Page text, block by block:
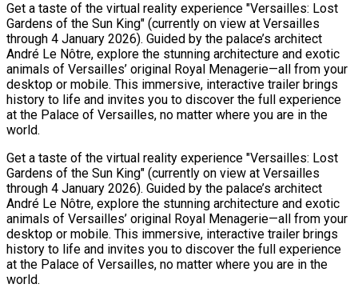
Get a taste of the virtual reality experience "Versailles: Lost
Gardens of the Sun King" (currently on view at Versailles
through 4 January 2026). Guided by the palace’s architect
André Le Nôtre, explore the stunning architecture and exotic
animals of Versailles’ original Royal Menagerie—all from your
desktop or mobile. This immersive, interactive trailer brings
history to life and invites you to discover the full experience
at the Palace of Versailles, no matter where you are in the
world.
Get a taste of the virtual reality experience "Versailles: Lost
Gardens of the Sun King" (currently on view at Versailles
through 4 January 2026). Guided by the palace’s architect
André Le Nôtre, explore the stunning architecture and exotic
animals of Versailles’ original Royal Menagerie—all from your
desktop or mobile. This immersive, interactive trailer brings
history to life and invites you to discover the full experience
at the Palace of Versailles, no matter where you are in the
world.